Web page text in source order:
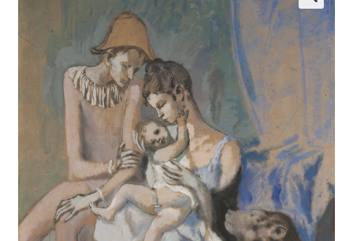
Communication preferences
Contact Us
Coupons
Fine Art Articles
Fine Art Condition Grading
Giclee Prints